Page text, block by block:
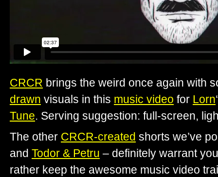
CRCR brings the weird once again with
drawn visuals in this music video for Lorn
Tune. Serving suggestion: full-screen,
The other CRCR-created shorts we’ve
and Todor & Petru – definitely warrant
rather keep the awesome music video